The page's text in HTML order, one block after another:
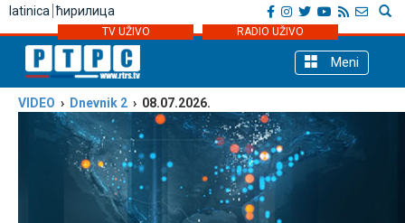
latinica ћирилица
TV UŽIVO RADIO UŽIVO
Meni
VIDEO › Dnevnik 2 › 08.07.2026.